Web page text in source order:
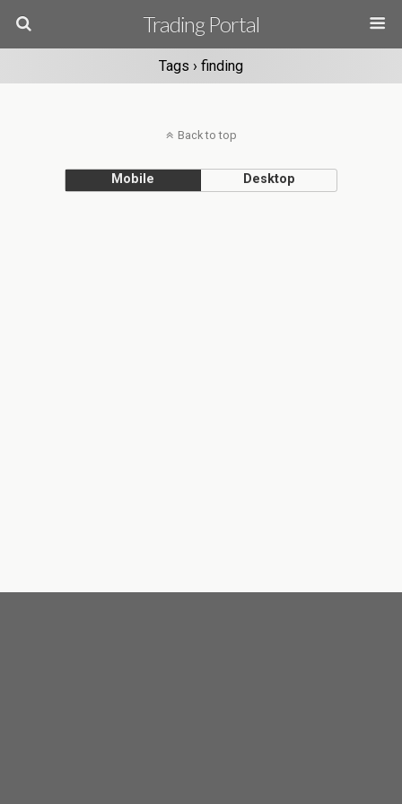
Trading Portal
Tags › finding
Back to top
Mobile Desktop